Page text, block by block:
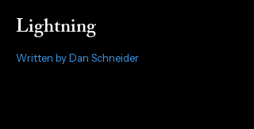
Lightning
Written by Dan Schneider